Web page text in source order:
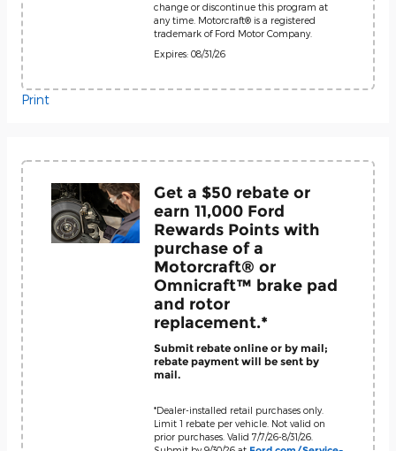
change or discontinue this program at
any time. Motorcraft® is a registered
trademark of Ford Motor Company.
Expires: 08/31/26
Print
Get a $50 rebate or
earn 11,000 Ford
Rewards Points with
purchase of a
Motorcraft® or
Omnicraft™ brake pad
and rotor
replacement.*
Submit rebate online or by mail;
rebate payment will be sent by
mail.
*Dealer-installed retail purchases only.
Limit 1 rebate per vehicle. Not valid on
prior purchases. Valid 7/7/26-8/31/26.